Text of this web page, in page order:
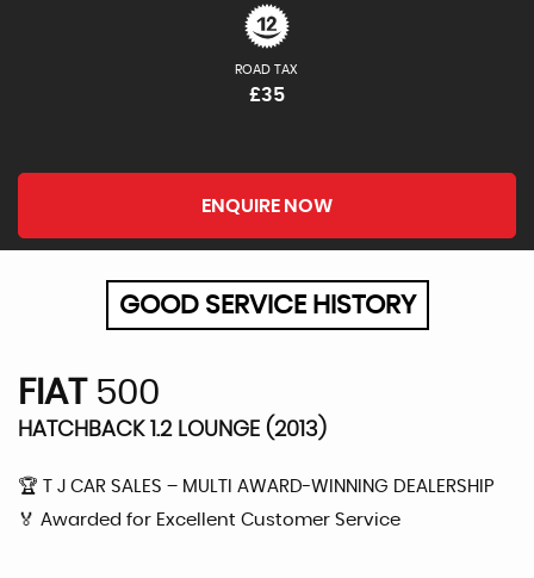
ROAD TAX
£35
ENQUIRE NOW
GOOD SERVICE HISTORY
FIAT500
HATCHBACK 1.2 LOUNGE (2013)
🏆 T J CAR SALES – MULTI AWARD-WINNING DEALERSHIP
🏅 Awarded for Excellent Customer Service